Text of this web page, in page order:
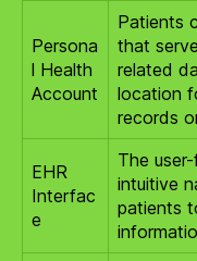
Persona
l Health
Account
Patients
that
related
location
records
EHR
Interfac
e
The
intuitive
patients